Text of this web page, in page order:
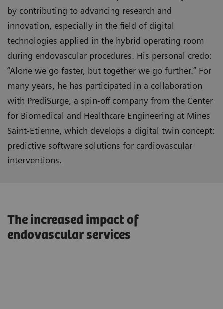
by contributing to advancing research and
innovation, especially in the field of digital
technologies applied in the hybrid operating room
during endovascular procedures. His personal credo:
“Alone we go faster, but together we go further.” For
many years, he has participated in a collaboration
with PrediSurge, a spin-off company from the Center
for Biomedical and Healthcare Engineering at Mines
Saint-Etienne, which develops a digital twin concept:
predictive software solutions for cardiovascular
interventions.
The increased impact of
endovascular services